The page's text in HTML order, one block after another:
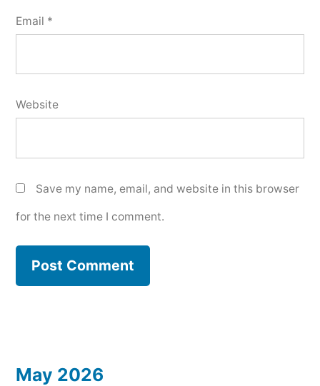
Email *
Website
Save my name, email, and website in this browser
for the next time I comment.
May 2026